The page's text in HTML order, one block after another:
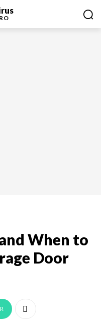
When to
Door